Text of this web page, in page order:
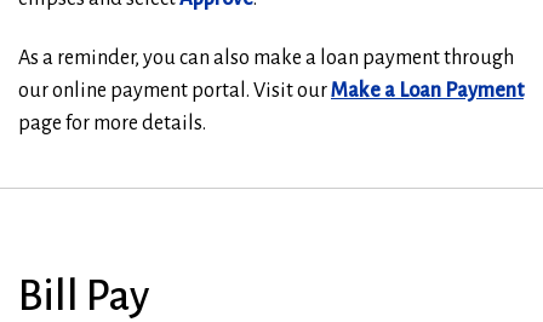
As a reminder, you can also make a loan payment through
our online payment portal. Visit ourMake a Loan Payment
page for more details.
Bill Pay